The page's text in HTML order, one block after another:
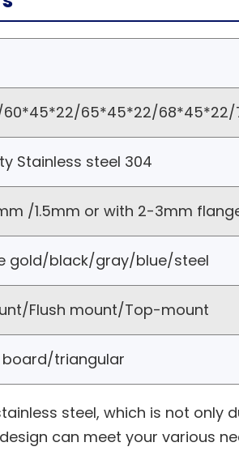
65*45*22/
Stainless steel 304
/1.5mm or with 2-3mm
gold/black/gray/blue/steel
Flush mount/Top-mount
board/triangular
steel, which is not only
can meet your various